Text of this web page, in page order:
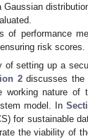
of performance
risk scores.
setting up a
2discusses the
working nature of
model. In
for sustainable
the viability of